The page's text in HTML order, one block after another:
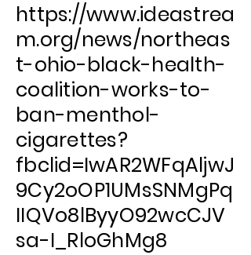
https://www.ideastrea
m.org/news/northeas
t-ohio-black-health-
coalition-works-to-
ban-menthol-
cigarettes?
fbclid=IwAR2WFqAljwJ
9Cy2oOP1UMsSNMgPq
IIQVo8lByyO92wcCJV
sa-I_RloGhMg8